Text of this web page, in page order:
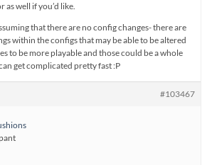
well if you’d like.
that there are no config changes- there are
within the configs that may be able to be altered
to be more playable and those could be a whole
get complicated pretty fast :P
#103467